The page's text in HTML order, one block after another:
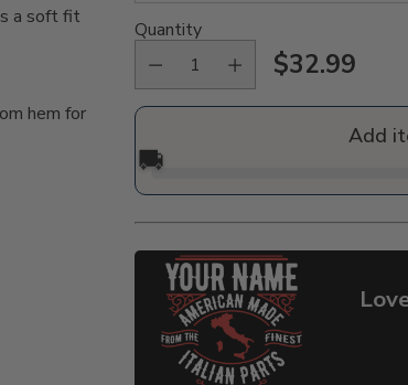
a soft fit
hem for
Quantity
Regular
$32.99
Add
🚚